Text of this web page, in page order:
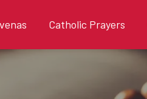
Catholic Prayers